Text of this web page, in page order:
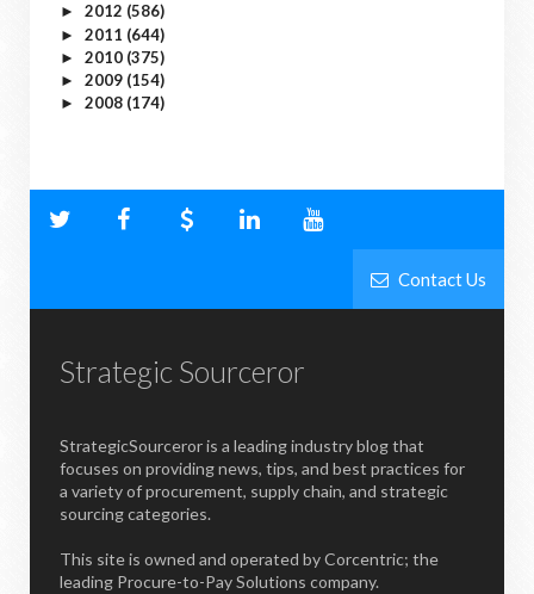
► 2012 (586)
► 2011 (644)
► 2010 (375)
► 2009 (154)
► 2008 (174)
Contact Us
Strategic Sourceror
StrategicSourceror is a leading industry blog that
focuses on providing news, tips, and best practices for
a variety of procurement, supply chain, and strategic
sourcing categories.
This site is owned and operated by Corcentric; the
leading Procure-to-Pay Solutions company.